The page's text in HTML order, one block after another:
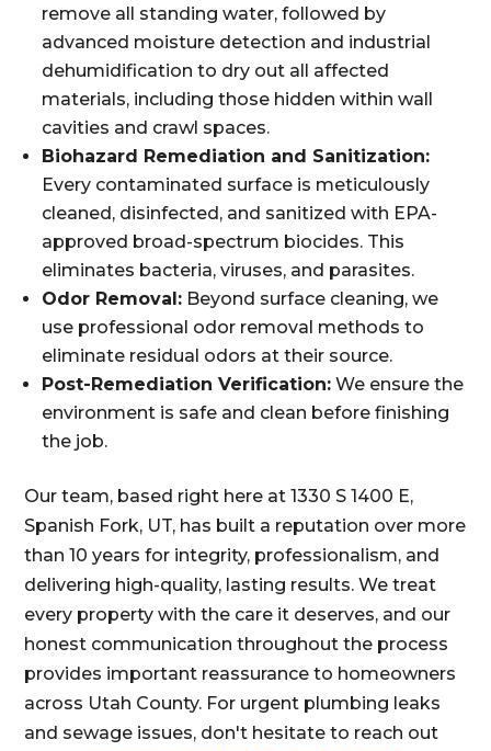
remove all standing water, followed by
advanced moisture detection and industrial
dehumidification to dry out all affected
materials, including those hidden within wall
cavities and crawl spaces.
Biohazard Remediation and Sanitization:
Every contaminated surface is meticulously
cleaned, disinfected, and sanitized with EPA-
approved broad-spectrum biocides. This
eliminates bacteria, viruses, and parasites.
Odor Removal: Beyond surface cleaning, we
use professional odor removal methods to
eliminate residual odors at their source.
Post-Remediation Verification: We ensure the
environment is safe and clean before finishing
the job.
Our team, based right here at 1330 S 1400 E,
Spanish Fork, UT, has built a reputation over more
than 10 years for integrity, professionalism, and
delivering high-quality, lasting results. We treat
every property with the care it deserves, and our
honest communication throughout the process
provides important reassurance to homeowners
across Utah County. For urgent plumbing leaks
and sewage issues, don't hesitate to reach out